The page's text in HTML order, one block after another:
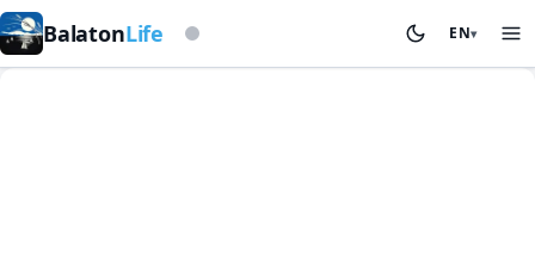
BalatonLife Based on storm beacon EN▾